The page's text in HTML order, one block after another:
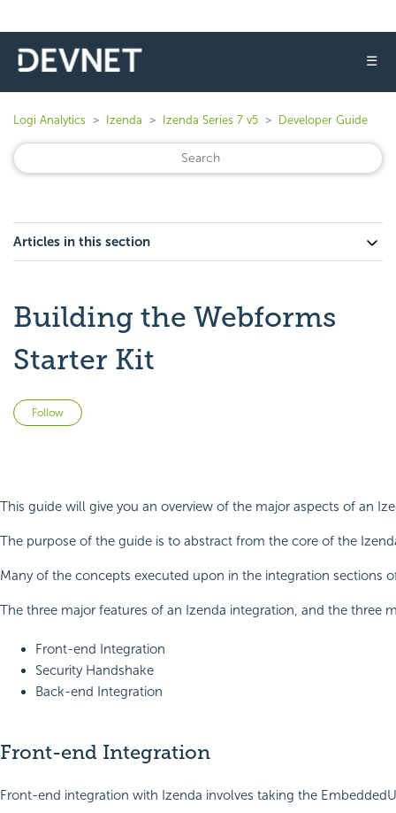
☰
Logi Analytics Izenda Izenda Series 7 v5 Developer Guide
Articles in this section
Building the Webforms
Starter Kit
Follow
This guide will give you an overview of the major aspects of an
The purpose of the guide is to abstract from the core of the
Many of the concepts executed upon in the integration sections
The three major features of an Izenda integration, and the three
Front-end Integration
Security Handshake
Back-end Integration
Front-end Integration
Front-end integration with Izenda involves taking the